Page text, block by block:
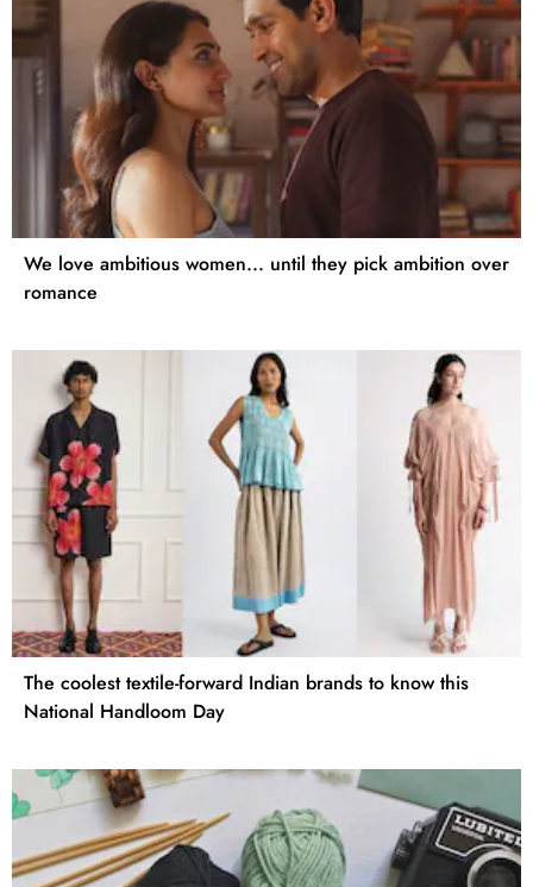
We love ambitious women... until they pick ambition over
romance
The coolest textile-forward Indian brands to know this
National Handloom Day